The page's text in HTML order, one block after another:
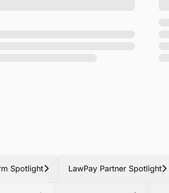
Spotlight LawPay Partner Spotlight